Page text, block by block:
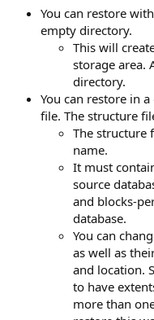
You can restore
empty directory.
This will
storage area.
directory.
You can restore in
file. The structure
The structure
name.
It must
source
and blocks-
database.
You can
as well as
and location.
to have
more than